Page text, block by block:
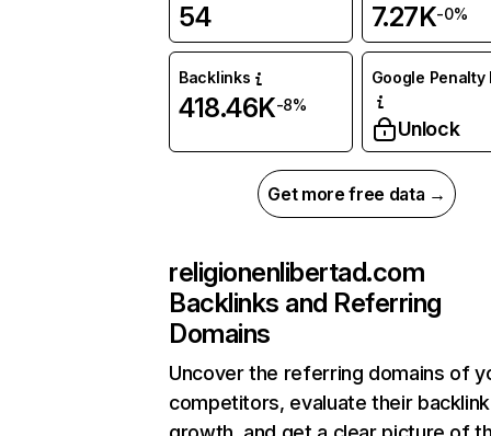
54 7.27K-0%
Backlinks
418.46K-8%
Google Penalty
Unlock
Get more free data →
religionenlibertad.com
Backlinks and Referring
Domains
Uncover the referring domains of
competitors, evaluate their backlink